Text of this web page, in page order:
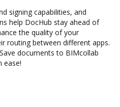
signing capabilities, and
help DocHub stay ahead of
the quality of your
routing between different apps.
documents to BIMcollab
ease!